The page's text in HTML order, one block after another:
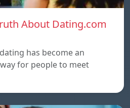
About Dating.com
has become an
for people to meet